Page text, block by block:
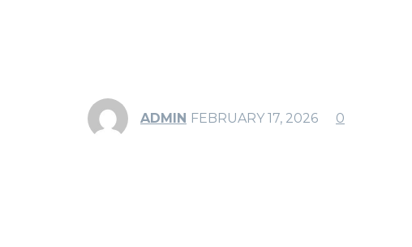
ADMIN FEBRUARY 17, 2026 0